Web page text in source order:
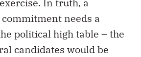
In truth, a
needs a
political high table – the
candidates would be